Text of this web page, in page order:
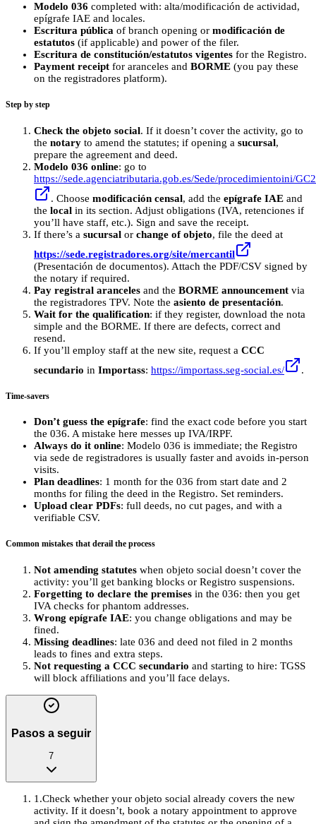
Modelo 036 completed with: alta/modificación de actividad,
epígrafe IAE and locales.
Escritura pública of branch opening or modificación de
estatutos (if applicable) and power of the filer.
Escritura de constitución/estatutos vigentes for the Registro.
Payment receipt for aranceles and BORME (you pay these
on the registradores platform).
Step by step
Check the objeto social. If it doesn’t cover the activity, go to
the notary to amend the statutes; if opening a sucursal,
prepare the agreement and deed.
Modelo 036 online: go to
https://sede.agenciatributaria.gob.es/Sede/procedimientoini/
. Choose modificación censal, add the epígrafe IAE and
the local in its section. Adjust obligations (IVA, retenciones if
you’ll have staff, etc.). Sign and save the receipt.
If there’s a sucursal or change of objeto, file the deed at
https://sede.registradores.org/site/mercantil
(Presentación de documentos). Attach the PDF/CSV signed by
the notary if required.
Pay registral aranceles and the BORME announcement via
the registradores TPV. Note the asiento de presentación.
Wait for the qualification: if they register, download the nota
simple and the BORME. If there are defects, correct and
resend.
If you’ll employ staff at the new site, request a CCC
secundario in Importass: https://importass.seg-social.es/ .
Time-savers
Don’t guess the epígrafe: find the exact code before you start
the 036. A mistake here messes up IVA/IRPF.
Always do it online: Modelo 036 is immediate; the Registro
via sede de registradores is usually faster and avoids in-person
visits.
Plan deadlines: 1 month for the 036 from start date and 2
months for filing the deed in the Registro. Set reminders.
Upload clear PDFs: full deeds, no cut pages, and with a
verifiable CSV.
Common mistakes that derail the process
Not amending statutes when objeto social doesn’t cover the
activity: you’ll get banking blocks or Registro suspensions.
Forgetting to declare the premises in the 036: then you get
IVA checks for phantom addresses.
Wrong epígrafe IAE: you change obligations and may be
fined.
Missing deadlines: late 036 and deed not filed in 2 months
leads to fines and extra steps.
Not requesting a CCC secundario and starting to hire: TGSS
will block affiliations and you’ll face delays.
Pasos a seguir
7
1 .Check whether your objeto social already covers the new
activity. If it doesn’t, book a notary appointment to approve